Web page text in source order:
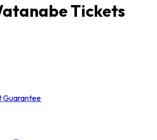
Tickets
Guarantee